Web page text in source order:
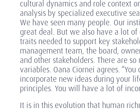
cultural dynamics and role context
analysis by specialized executive
We have seen many people. Our
great deal. But we also have a lot
traits needed to support key
management team, the board,
and other stakeholders. There are
variables. Oana Ciornei agrees.
incorporate new ideas during your
principles. You will have a lot of
It is in this evolution that human